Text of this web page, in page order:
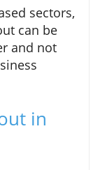
sectors,
can be
and not
in